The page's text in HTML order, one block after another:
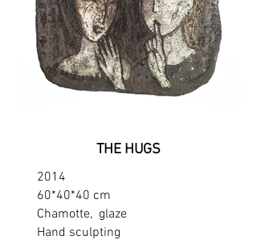
THE HUGS
2014
60*40*40 cm
Chamotte, glaze
Hand sculpting